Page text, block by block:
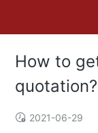
How to
quotation?
2021-06-29